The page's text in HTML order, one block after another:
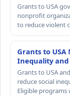
Grants to USA
nonprofit
to reduce violent
Grants to USA
Inequality and
Grants to USA
reduce social
Eligible programs